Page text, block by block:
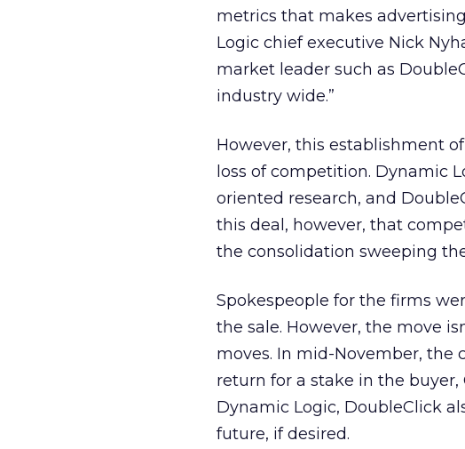
metrics that makes
Logic chief executive Nick
market leader such as
industry wide.”
However, this establishment
loss of competition. Dynamic
oriented research, and
this deal, however, that
the consolidation sweeping
Spokespeople for the firms
the sale. However, the move
moves. In mid-November, the
return for a stake in the
Dynamic Logic, DoubleClick
future, if desired.